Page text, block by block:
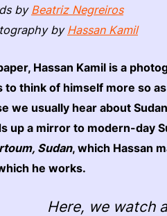
by Beatriz Negreiros
by Hassan Kamil
Hassan Kamil is a
to think of himself more so
we usually hear about
up a mirror to modern-day
Sudan, which Hassan
he works.
Here, we watch